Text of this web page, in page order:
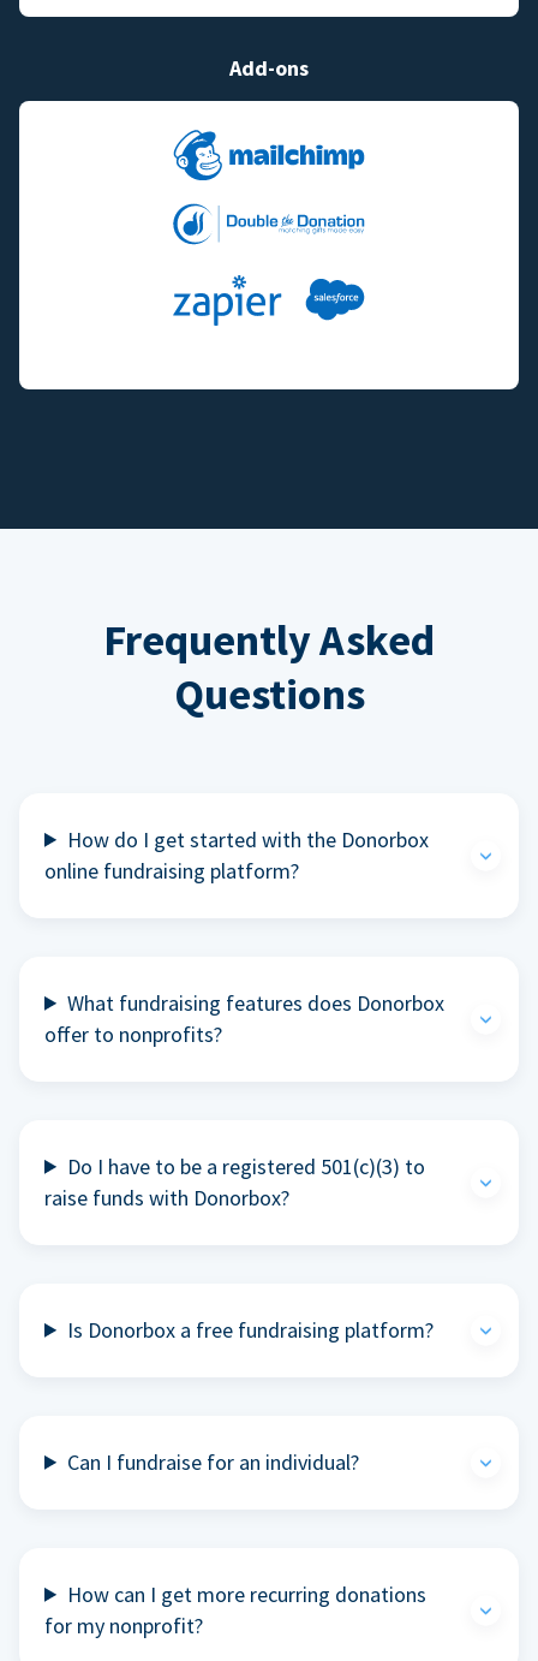
Add-ons
Frequently Asked
Questions
How do I get started with the Donorbox
online fundraising platform?
What fundraising features does Donorbox
offer to nonprofits?
Do I have to be a registered 501(c)(3) to
raise funds with Donorbox?
Is Donorbox a free fundraising platform?
Can I fundraise for an individual?
How can I get more recurring donations
for my nonprofit?